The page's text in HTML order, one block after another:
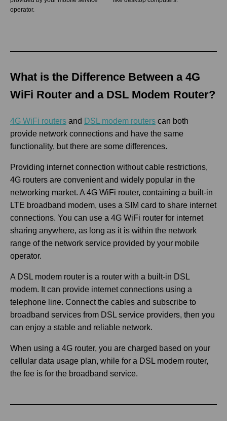
operator.
What is the Difference Between a 4G
WiFi Router and a DSL Modem Router?
4G WiFi routers and DSL modem routers can both
provide network connections and have the same
functionality, but there are some differences.
Providing internet connection without cable restrictions,
4G routers are convenient and widely popular in the
networking market. A 4G WiFi router, containing a built-in
LTE broadband modem, uses a SIM card to share internet
connections. You can use a 4G WiFi router for internet
sharing anywhere, as long as it is within the network
range of the network service provided by your mobile
operator.
A DSL modem router is a router with a built-in DSL
modem. It can provide internet connections using a
telephone line. Connect the cables and subscribe to
broadband services from DSL service providers, then you
can enjoy a stable and reliable network.
When using a 4G router, you are charged based on your
cellular data usage plan, while for a DSL modem router,
the fee is for the broadband service.